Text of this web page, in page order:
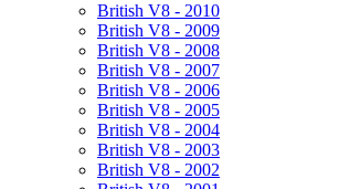
British V8 - 2010
British V8 - 2009
British V8 - 2008
British V8 - 2007
British V8 - 2006
British V8 - 2005
British V8 - 2004
British V8 - 2003
British V8 - 2002